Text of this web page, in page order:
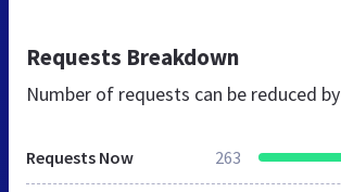
Requests Breakdown
Number of requests can be reduced by
Requests Now 263